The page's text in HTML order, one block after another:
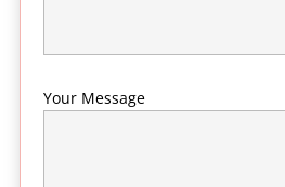
Your Message